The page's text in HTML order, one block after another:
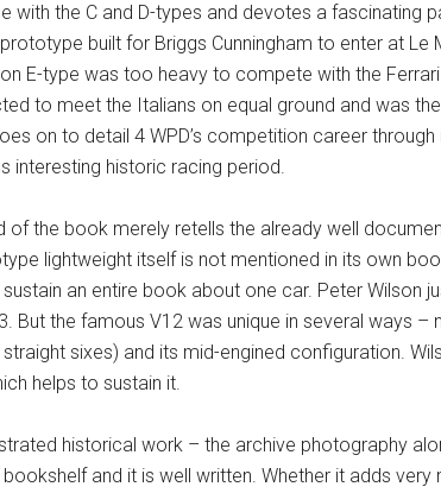
with the C and D-types and devotes a fascinating
built for Briggs Cunningham to enter at Le
E-type was too heavy to compete with the Ferrari
to meet the Italians on equal ground and was
on to detail 4 WPD’s competition career through
interesting historic racing period.
of the book merely retells the already well
lightweight itself is not mentioned in its own
an entire book about one car. Peter Wilson
But the famous V12 was unique in several ways –
sixes) and its mid-engined configuration.
helps to sustain it.
historical work – the archive photography
and it is well written. Whether it adds very